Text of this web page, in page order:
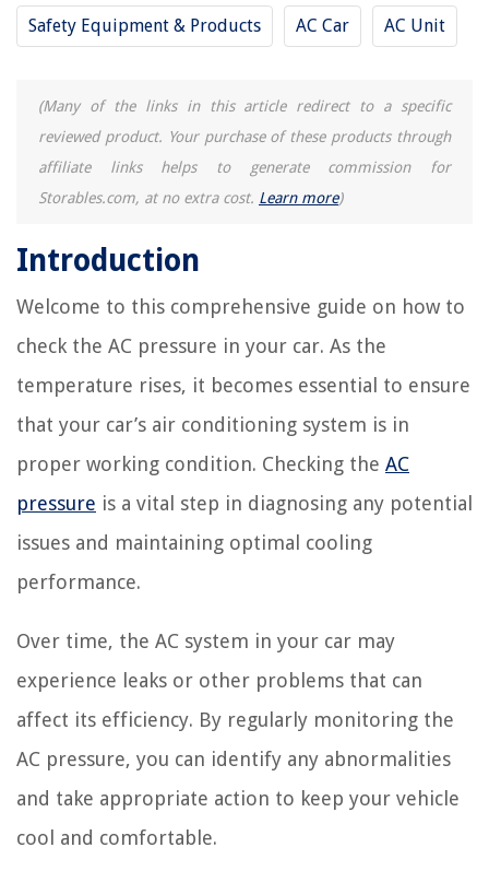
Safety Equipment & Products AC Car AC Unit
(Many of the links in this article redirect to a specific
reviewed product. Your purchase of these products through
affiliate links helps to generate commission for
Storables.com, at no extra cost. Learn more)
Introduction
Welcome to this comprehensive guide on how to
check the AC pressure in your car. As the
temperature rises, it becomes essential to ensure
that your car’s air conditioning system is in
proper working condition. Checking the AC
pressure is a vital step in diagnosing any potential
issues and maintaining optimal cooling
performance.
Over time, the AC system in your car may
experience leaks or other problems that can
affect its efficiency. By regularly monitoring the
AC pressure, you can identify any abnormalities
and take appropriate action to keep your vehicle
cool and comfortable.